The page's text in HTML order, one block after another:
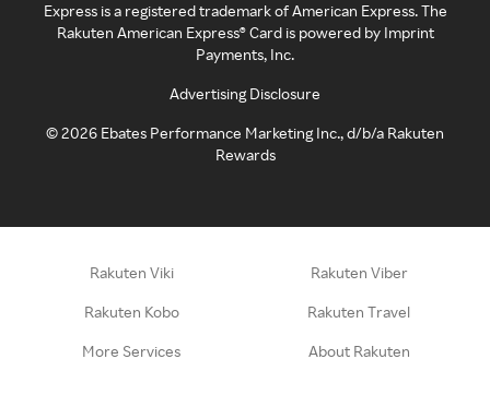
Express is a registered trademark of American Express. The
Rakuten American Express® Card is powered by Imprint
Payments, Inc.
Advertising Disclosure
©2026 Ebates Performance Marketing Inc., d/b/a Rakuten
Rewards
Rakuten Viki Rakuten Viber
Rakuten Kobo Rakuten Travel
More Services About Rakuten